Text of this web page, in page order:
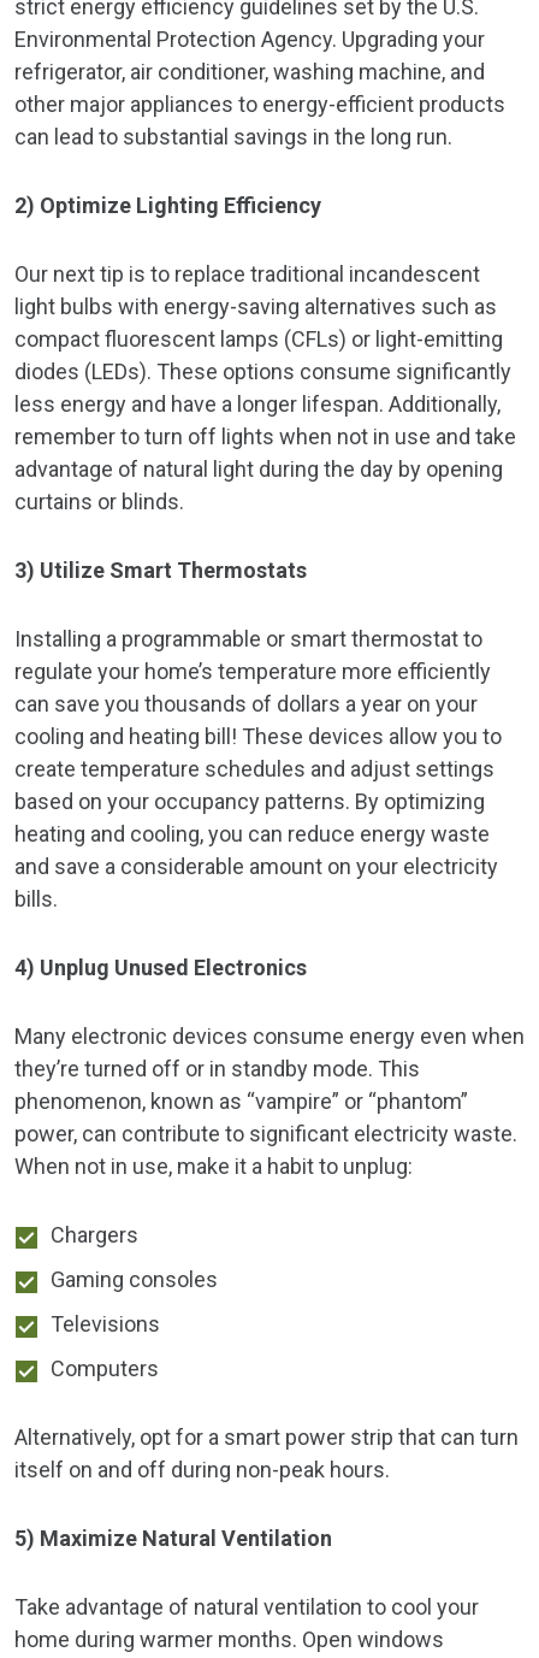
strict energy efficiency guidelines set by the U.S.
Environmental Protection Agency. Upgrading your
refrigerator, air conditioner, washing machine, and
other major appliances to energy-efficient products
can lead to substantial savings in the long run.
2) Optimize Lighting Efficiency
Our next tip is to replace traditional incandescent
light bulbs with energy-saving alternatives such as
compact fluorescent lamps (CFLs) or light-emitting
diodes (LEDs). These options consume significantly
less energy and have a longer lifespan. Additionally,
remember to turn off lights when not in use and take
advantage of natural light during the day by opening
curtains or blinds.
3) Utilize Smart Thermostats
Installing a programmable or smart thermostat to
regulate your home’s temperature more efficiently
can save you thousands of dollars a year on your
cooling and heating bill! These devices allow you to
create temperature schedules and adjust settings
based on your occupancy patterns. By optimizing
heating and cooling, you can reduce energy waste
and save a considerable amount on your electricity
bills.
4) Unplug Unused Electronics
Many electronic devices consume energy even when
they’re turned off or in standby mode. This
phenomenon, known as “vampire” or “phantom”
power, can contribute to significant electricity waste.
When not in use, make it a habit to unplug:
Chargers
Gaming consoles
Televisions
Computers
Alternatively, opt for a smart power strip that can turn
itself on and off during non-peak hours.
5) Maximize Natural Ventilation
Take advantage of natural ventilation to cool your
home during warmer months. Open windows